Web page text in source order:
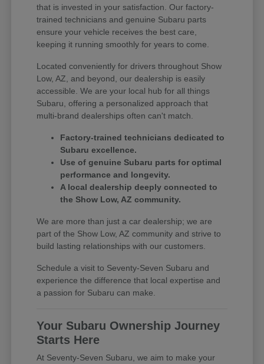
that is invested in your satisfaction. Our factory-
trained technicians and genuine Subaru parts
ensure your vehicle receives the best care,
keeping it running smoothly for years to come.
Located conveniently for drivers throughout Show
Low, AZ, and beyond, our dealership is easily
accessible. We are your local hub for all things
Subaru, offering a personalized approach that
multi-brand dealerships often can't match.
Factory-trained technicians dedicated to
Subaru excellence.
Use of genuine Subaru parts for optimal
performance and longevity.
A local dealership deeply connected to
the Show Low, AZ community.
We are more than just a car dealership; we are
part of the Show Low, AZ community and strive to
build lasting relationships with our customers.
Schedule a visit to Seventy-Seven Subaru and
experience the difference that local expertise and
a passion for Subaru can make.
Your Subaru Ownership Journey
Starts Here
At Seventy-Seven Subaru, we aim to make your